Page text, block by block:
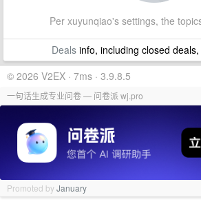
Per xuyunqiao's settings, the
Dealsinfo, including closed
© 2026 V2EX · 7ms · 3.9.8.5
一句话生成专业问卷 — 问卷派 wj.pro
Promoted byJanuary